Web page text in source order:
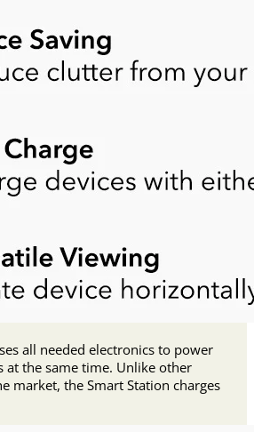
all needed electronics to power
at the same time. Unlike other
market, the Smart Station charges